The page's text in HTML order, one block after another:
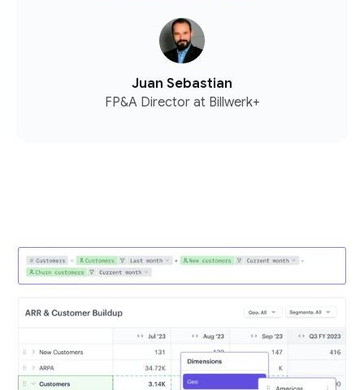
Juan Sebastian
FP&A Director at Billwerk+